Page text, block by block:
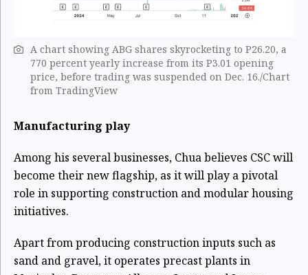
A chart showing ABG shares skyrocketing to P26.20, a
770 percent yearly increase from its P3.01 opening
price, before trading was suspended on Dec. 16./Chart ​
from TradingView
Manufacturing play
Among his several businesses, Chua believes CSC will
become their new flagship, as it will play a pivotal
role in supporting construction and modular housing
initiatives.
Apart from producing construction inputs such as
sand and gravel, it operates precast plants in